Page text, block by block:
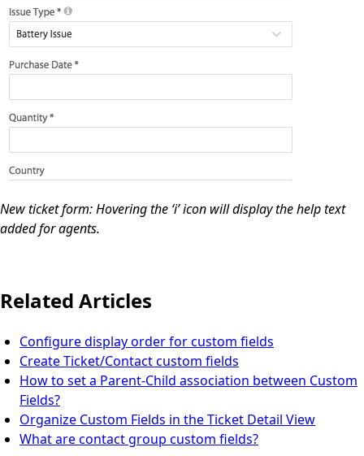
New ticket form: Hovering the ‘i’ icon will display the help text
added for agents.
Related Articles
Configure display order for custom fields
Create Ticket/Contact custom fields
How to set a Parent-Child association between Custom
Fields?
Organize Custom Fields in the Ticket Detail View
What are contact group custom fields?